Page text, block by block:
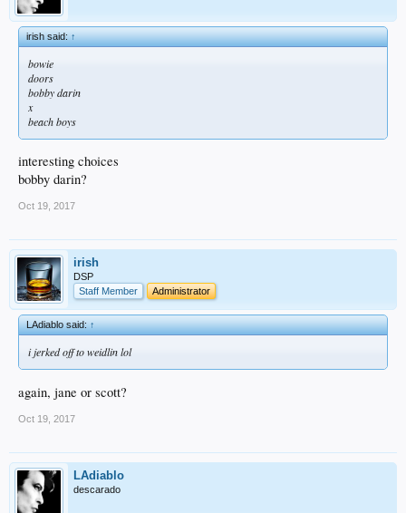
irish said:↑
bowie
doors
bobby darin
x
beach boys
interesting choices
bobby darin?
Oct 19, 2017
irish
DSP
Staff Member
Administrator
LAdiablo said:↑
i jerked off to weidlin lol
again, jane or scott?
Oct 19, 2017
LAdiablo
descarado